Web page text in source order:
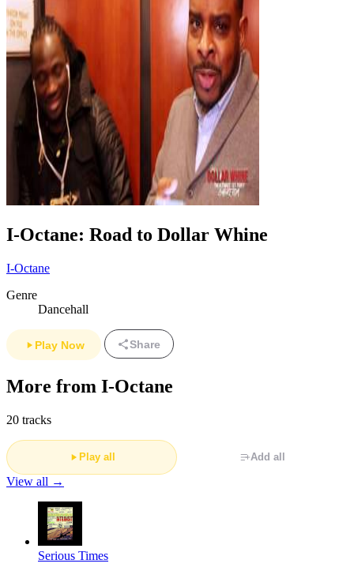
I-Octane: Road to Dollar Whine
I-Octane
Genre
Dancehall
Play Now Share
More from I-Octane
20 tracks
Play all Add all
View all →
Serious Times